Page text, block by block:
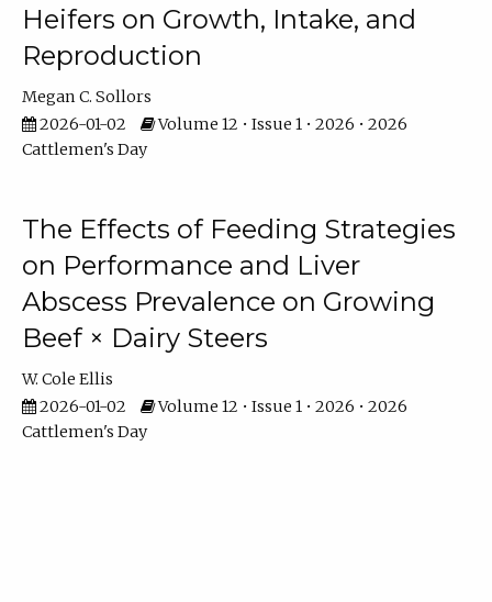
Heifers on Growth, Intake, and
Reproduction
Megan C. Sollors
2026-01-02
Volume 12 • Issue 1 • 2026 • 2026
Cattlemen's Day
The Effects of Feeding Strategies
on Performance and Liver
Abscess Prevalence on Growing
Beef × Dairy Steers
W. Cole Ellis
2026-01-02
Volume 12 • Issue 1 • 2026 • 2026
Cattlemen's Day